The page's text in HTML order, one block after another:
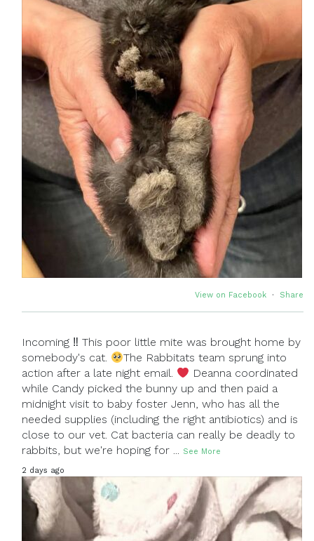
View on Facebook · Share
Incoming ‼ This poor little mite was brought home by
somebody's cat.
The Rabbitats team sprung into
action after a late night email.
Deanna coordinated
while Candy picked the bunny up and then paid a
midnight visit to baby foster Jenn, who has all the
needed supplies (including the right antibiotics) and is
close to our vet. Cat bacteria can really be deadly to
rabbits, but we're hoping for ... See More
2 days ago